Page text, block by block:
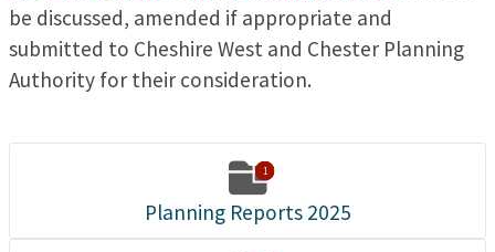
be discussed, amended if appropriate and
submitted to Cheshire West and Chester Planning
Authority for their consideration.
1
Planning Reports 2025